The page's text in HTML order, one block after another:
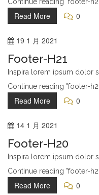
Read More 0
19 1 月 2021
Footer-H21
Inspira lorem ipsum dolor
Continue reading "footer-
Read More 0
14 1 月 2021
Footer-H20
Inspira lorem ipsum dolor
Continue reading "footer-
Read More 0